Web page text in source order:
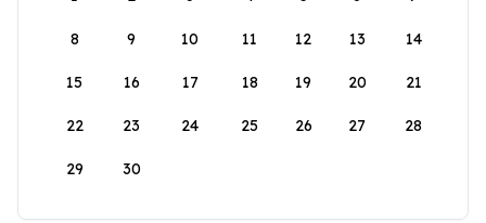
8 9 10 11 12 13 14
15 16 17 18 19 20 21
22 23 24 25 26 27 28
29 30